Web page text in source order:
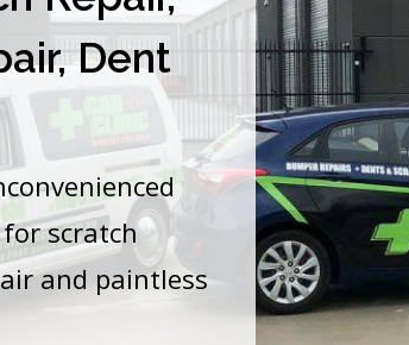
Dent
scratch
and paintless